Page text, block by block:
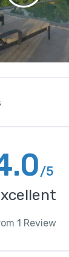
/5
1 Review